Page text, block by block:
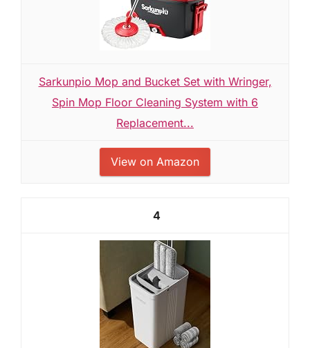
Sarkunpio Mop and Bucket Set with Wringer,
Spin Mop Floor Cleaning System with 6
Replacement...
View on Amazon
4